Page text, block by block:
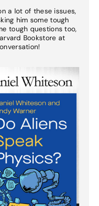
a lot of these issues,
him some tough
tough questions too,
Bookstore at